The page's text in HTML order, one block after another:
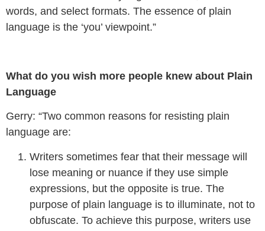
words, and select formats. The essence of plain
language is the ‘you’ viewpoint.”
What do you wish more people knew about Plain
Language
Gerry: “Two common reasons for resisting plain
language are:
Writers sometimes fear that their message will
lose meaning or nuance if they use simple
expressions, but the opposite is true. The
purpose of plain language is to illuminate, not to
obfuscate. To achieve this purpose, writers use